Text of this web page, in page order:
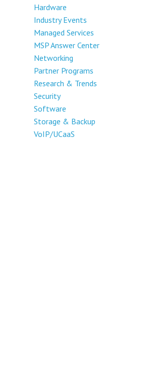
Hardware
Industry Events
Managed Services
MSP Answer Center
Networking
Partner Programs
Research & Trends
Security
Software
Storage & Backup
VoIP/UCaaS